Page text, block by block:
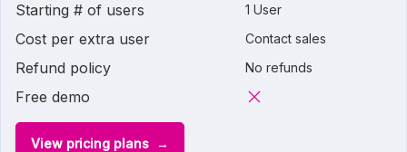
Starting # of users 1 User
Cost per extra user Contact sales
Refund policy No refunds
Free demo
View pricing plans